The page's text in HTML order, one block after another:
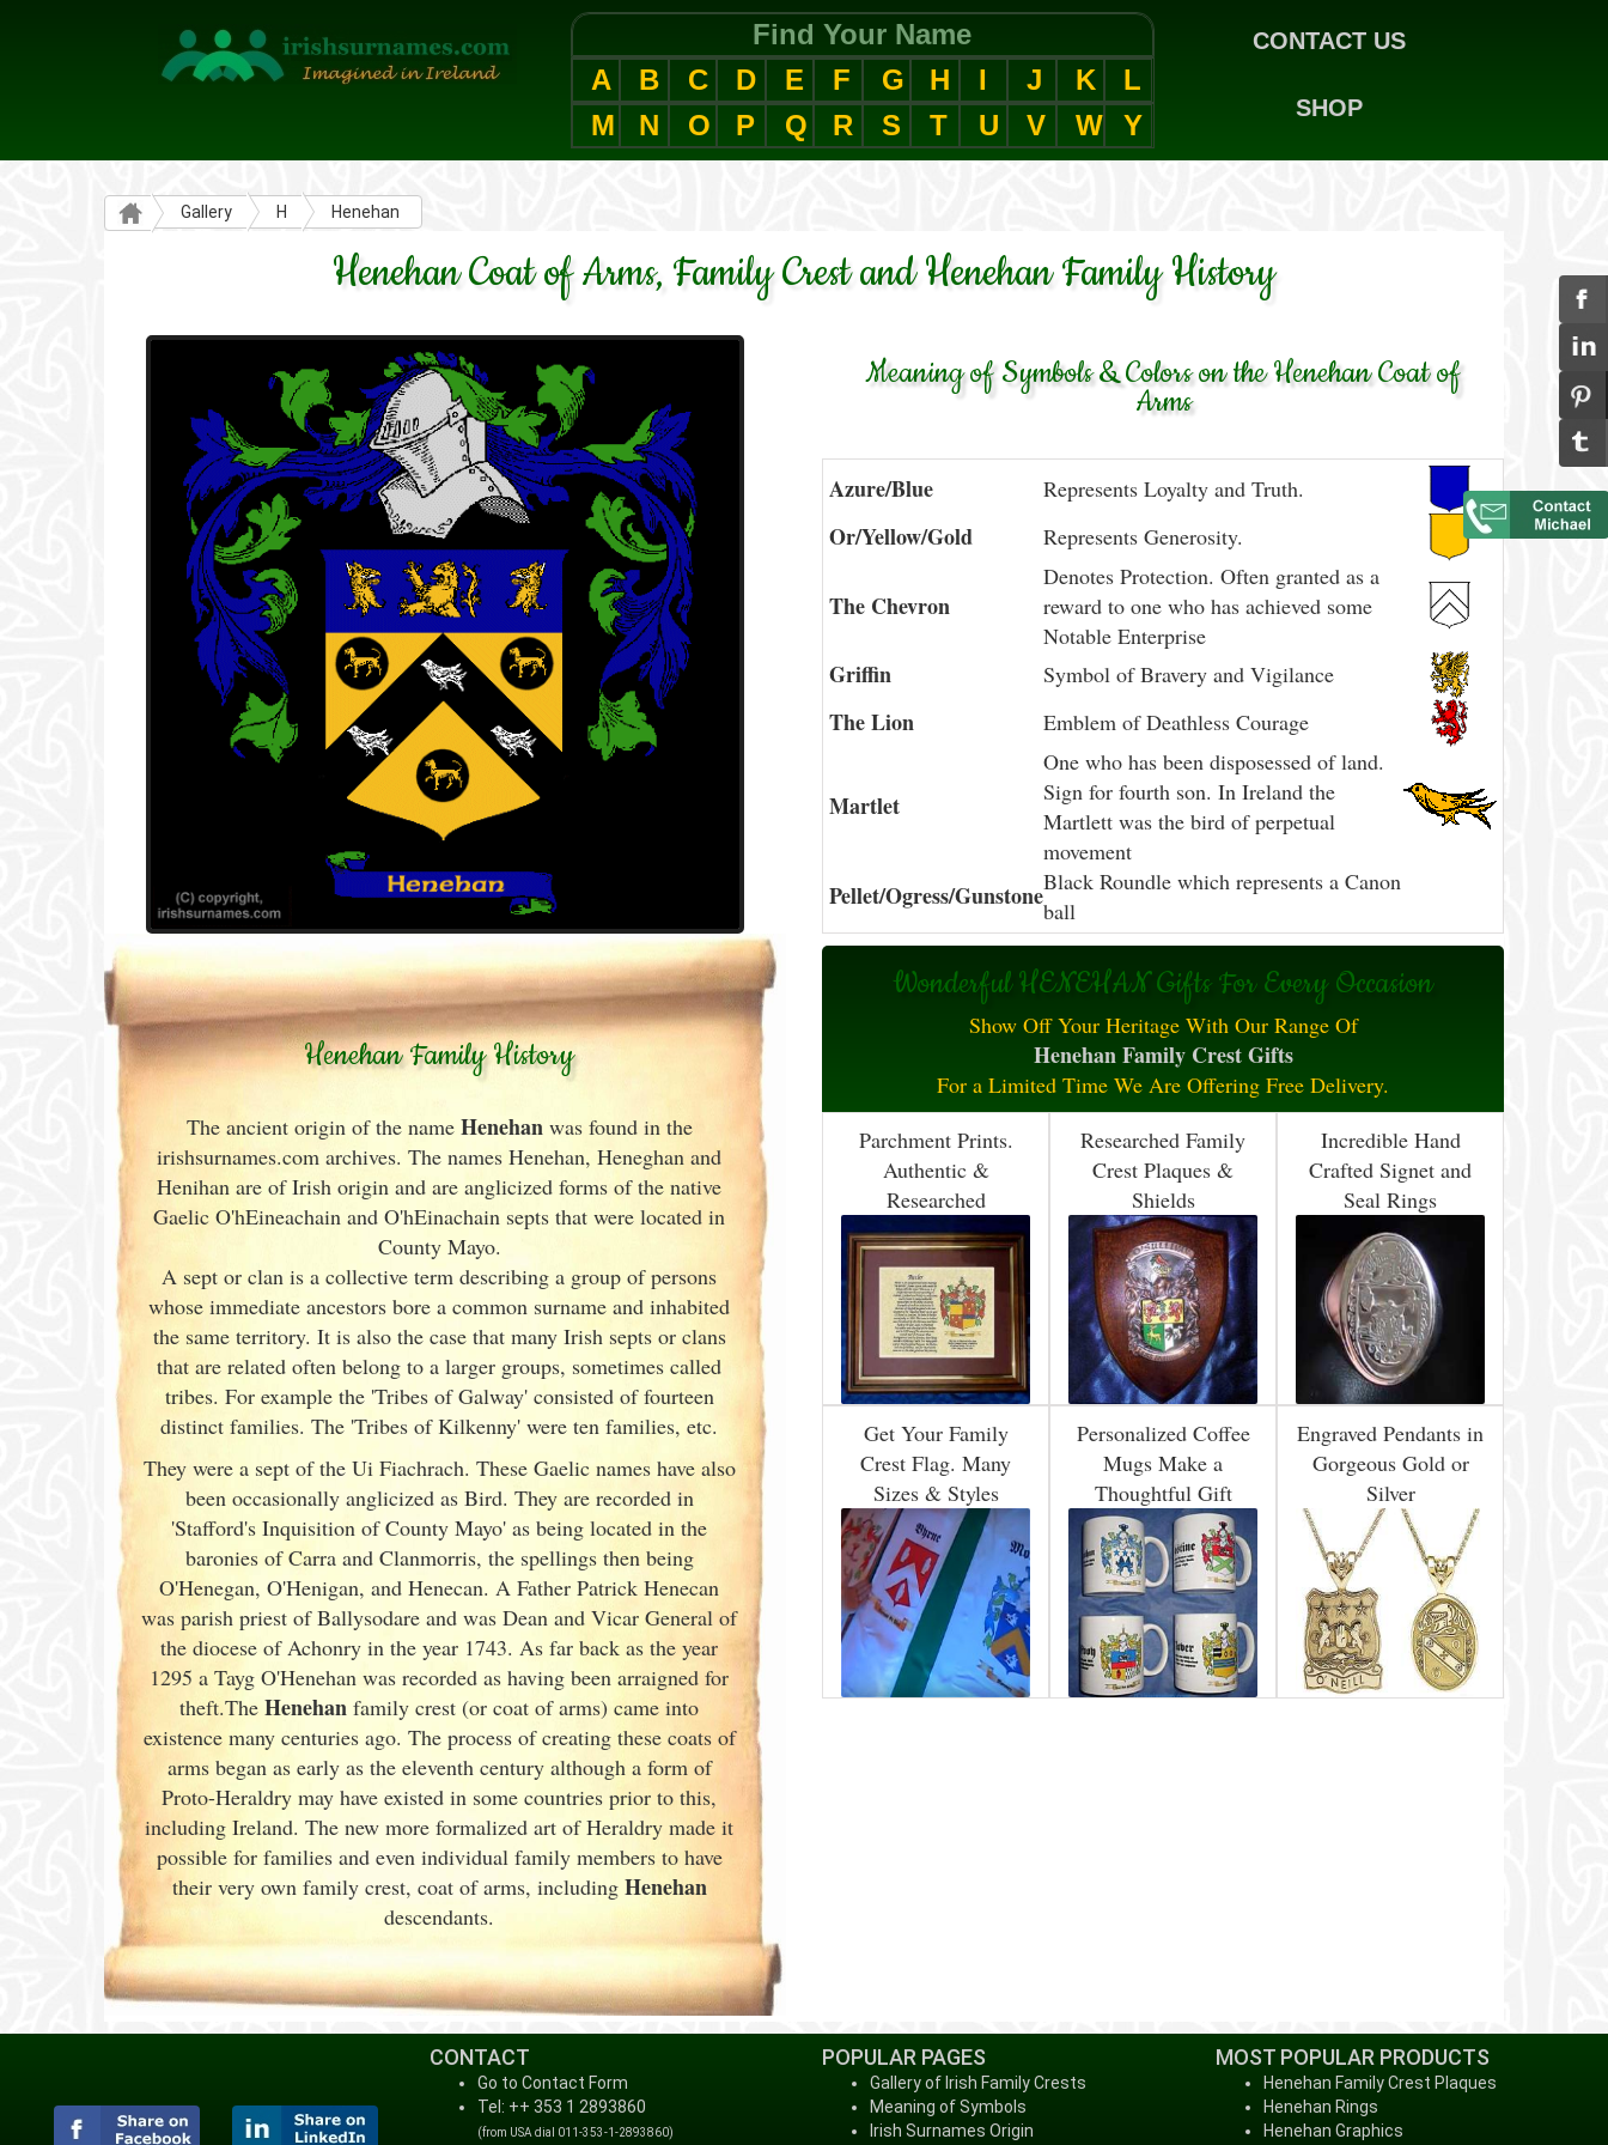
Find Your Name
A
B C D E F G H I J K
L
M
N O P Q R S T U V W Y
CONTACT US
SHOP
Gallery H Henehan
Henehan Coat of Arms, Family Crest and Henehan Family History
Henehan Family History
The ancient origin of the name Henehanwas found in the
irishsurnames.com archives. The names Henehan, Heneghan and
Henihan are of Irish origin and are anglicized forms of the native
Gaelic O'hEineachain and O'hEinachain septs that were located in
County Mayo.
A sept or clan is a collective term describing a group of persons
whose immediate ancestors bore a common surname and inhabited
the same territory. It is also the case that many Irishsepts or clans
that are related often belong to a larger groups, sometimes called
tribes. For example the 'Tribes of Galway' consisted of fourteen
distinct families. The 'Tribes of Kilkenny' were ten families, etc.
They were a sept of the Ui Fiachrach. These Gaelic names have also
been occasionally anglicized as Bird. They are recorded in
'Stafford's Inquisition of County Mayo' as being located in the
baronies of Carra and Clanmorris, the spellings then being
O'Henegan, O'Henigan, and Henecan. A Father Patrick Henecan
was parish priest of Ballysodare and was Dean and Vicar General of
the diocese of Achonry in the year 1743. As far back as the year
1295 a Tayg O'Henehan was recorded as having been arraigned for
theft.The Henehan family crest (or coat of arms) came into
existence many centuries ago. The process of creating these coats of
arms began as early as the eleventh century although a form of
Proto-Heraldry may have existed in some countries prior to this,
including Ireland. The new more formalized art of Heraldry made it
possible for families and even individual family members to have
their very own family crest, coat of arms, including Henehan
descendants.
Meaning of Symbols & Colors on the Henehan Coat of
Arms
Azure/Blue Represents Loyalty and Truth.
Or/Yellow/Gold Represents Generosity.
The Chevron
Denotes Protection. Often granted as a
reward to one who has achieved some
Notable Enterprise
Griffin Symbol of Bravery and Vigilance
The Lion Emblem of Deathless Courage
Martlet
One who has been disposessed of land.
Sign for fourth son. In Ireland the
Martlett was the bird of perpetual
movement
Pellet/Ogress/GunstoneBlack Roundle which represents a Canon
ball
Wonderful HENEHAN Gifts For Every Occasion
Show Off Your Heritage With Our Range Of
Henehan Family Crest Gifts
For a Limited Time We Are Offering Free Delivery.
Parchment Prints.
Authentic &
Researched
Researched Family
Crest Plaques &
Shields
Incredible Hand
Crafted Signet and
Seal Rings
Get Your Family
Crest Flag. Many
Sizes & Styles
Personalized Coffee
Mugs Make a
Thoughtful Gift
Engraved Pendants in
Gorgeous Gold or
Silver
CONTACT
Go to Contact Form
Tel: ++ 353 1 2893860
(from USA dial 011-353-1-2893860)
POPULAR PAGES
Gallery of Irish Family Crests
Meaning of Symbols
Irish Surnames Origin
MOST POPULAR PRODUCTS
Henehan Family Crest Plaques
Henehan Rings
Henehan Graphics